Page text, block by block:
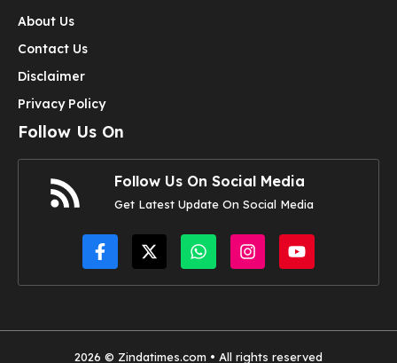
About Us
Contact Us
Disclaimer
Privacy Policy
Follow Us On
Follow Us On Social Media
Get Latest Update On Social Media
2026 © Zindatimes.com • All rights reserved